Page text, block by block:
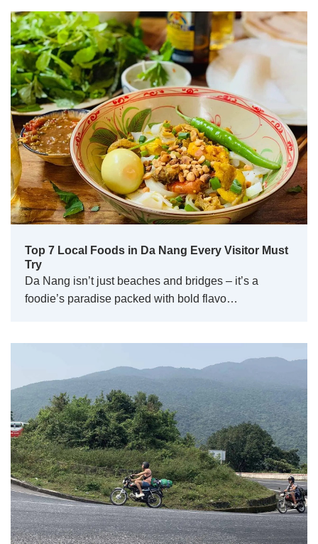
Top 7 Local Foods in Da Nang Every Visitor Must
Try
Da Nang isn’t just beaches and bridges – it’s a
foodie’s paradise packed with bold flavo…